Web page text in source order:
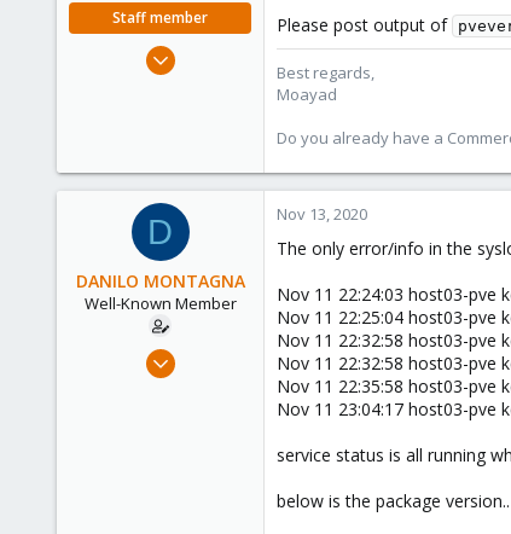
Staff member
33
shop.proxmox.com
Please post output of
Best regards,
Moayad
Do you already have a
D
DANILO MONTAGNA
Well-Known Member
Jun 28, 2019
Nov 13, 2020
The only error/info in the
Nov 11 22:24:03 host03-pve
Nov 11 22:25:04 host03-pve
Nov 11 22:32:58 host03-pve
Nov 11 22:32:58 host03-pve
Nov 11 22:35:58 host03-pve
Nov 11 23:04:17 host03-pve
service status is all running
below is the package version..